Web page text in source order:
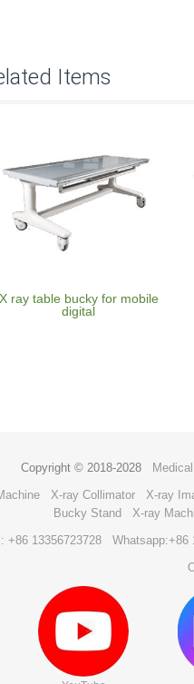
Items
X ray table bucky for mobile
digital
Copyright © 2018-2028
X-ray Collimator X-ray
Bucky Stand
X-ray
+86 13356723728
Whatsapp:+86